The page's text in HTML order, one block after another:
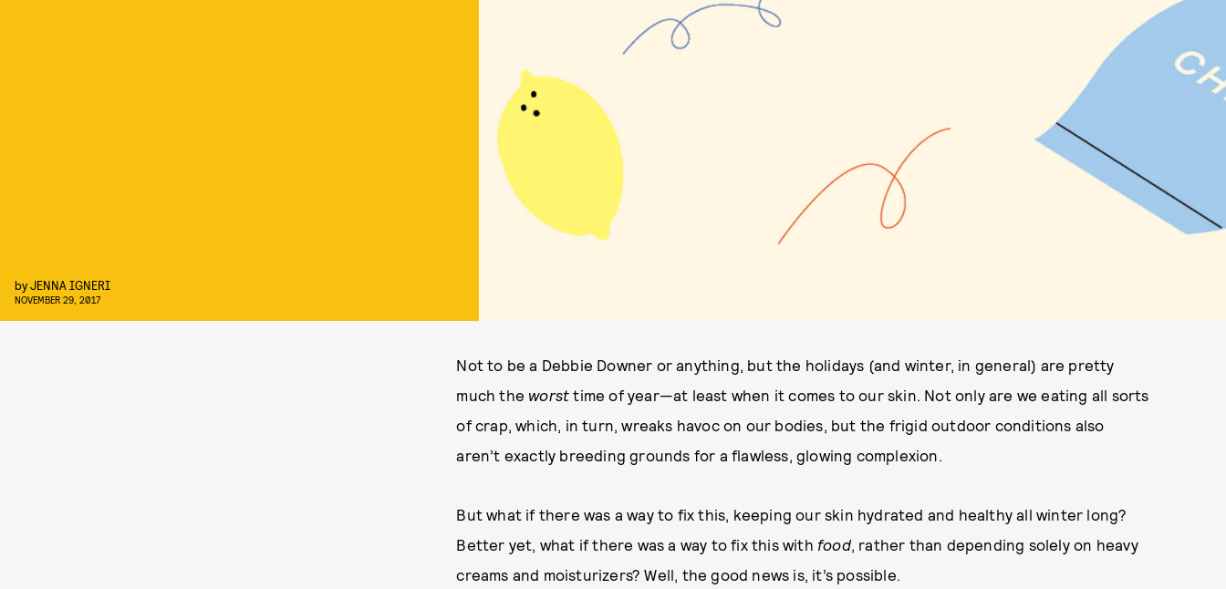
byJENNA IGNERI
NOVEMBER 29, 2017
Not to be a Debbie Downer or anything, but the holidays (and winter, in general) are pretty
much the worst time of year—at least when it comes to our skin. Not only are we eating all sorts
of crap, which, in turn, wreaks havoc on our bodies, but the frigid outdoor conditions also
aren’t exactly breeding grounds for a flawless, glowing complexion.
But what if there was a way to fix this, keeping our skin hydrated and healthy all winter long?
Better yet, what if there was a way to fix this with food, rather than depending solely on heavy
creams and moisturizers? Well, the good news is, it’s possible.